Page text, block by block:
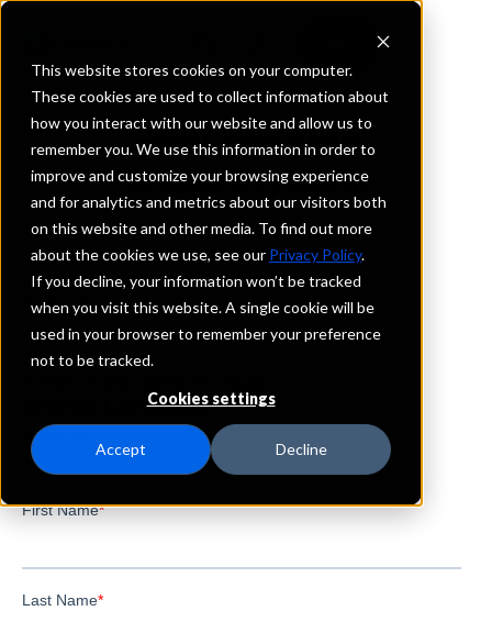
This website stores cookies on your computer.
These cookies are used to collect information about
how you interact with our website and allow us to
remember you. We use this information in order to
improve and customize your browsing experience
and for analytics and metrics about our visitors both
on this website and other media. To find out more
about the cookies we use, see our Privacy Policy.
If you decline, your information won’t be tracked
when you visit this website. A single cookie will be
used in your browser to remember your preference
not to be tracked.
Cookies settings
Accept Decline
REQUEST INFORMATION
University Bank
Michigan
Details
IntraFi Services
CDARS
Branch Locations
AnnArbor
Ypsilanti